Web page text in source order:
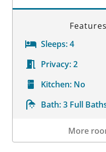
Sleeps:4
Privacy:2
Kitchen: No
Bath:3 Full
More